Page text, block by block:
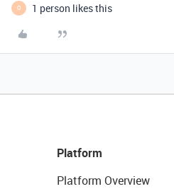
O 1 person likes this
Platform
Platform Overview